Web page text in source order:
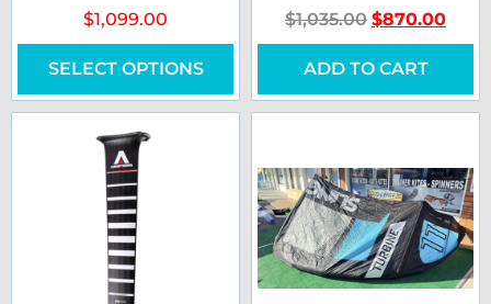
$1,099.00
SELECT OPTIONS
$1,035.00 $870.00
ADD TO CART